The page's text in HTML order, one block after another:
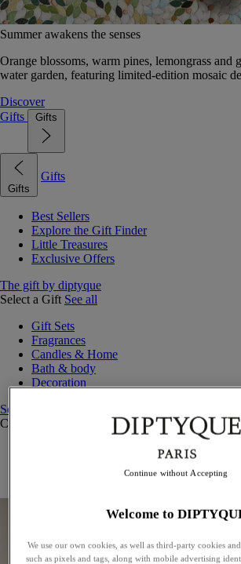
Summer awakens the senses
Orange blossoms, warm pines, lemongrass and
water garden, featuring limited-edition mosaic
Discover
Gifts
Gifts
Gifts
Gifts
Best Sellers
Explore the Gift Finder
Little Treasures
Exclusive Offers
The gift by diptyque
Select a Gift See all
Gift Sets
Fragrances
Candles & Home
Bath & body
Decoration
See all
Curated Gift Guides
Something Unexpected
Welcome to
We use our own cookies, as well as third-party cookies
such as pixels and tags, along with mobile advertising
Continue without Accepting